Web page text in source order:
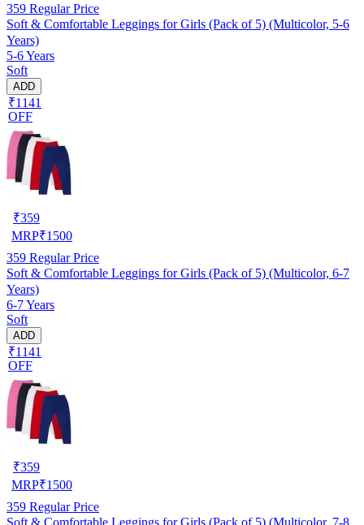
359 Regular Price
Soft & Comfortable Leggings for Girls (Pack of 5) (Multicolor, 5-6
Years)
5-6 Years
Soft
ADD
₹1141
OFF
₹359
MRP₹1500
359 Regular Price
Soft & Comfortable Leggings for Girls (Pack of 5) (Multicolor, 6-7
Years)
6-7 Years
Soft
ADD
₹1141
OFF
₹359
MRP₹1500
359 Regular Price
Soft & Comfortable Leggings for Girls (Pack of 5) (Multicolor, 7-8